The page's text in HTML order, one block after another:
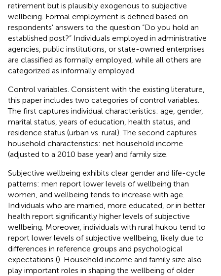
retirement but is plausibly exogenous to subjective
wellbeing. Formal employment is defined based on
respondents' answers to the question “Do you hold an
established post?” Individuals employed in administrative
agencies, public institutions, or state-owned enterprises
are classified as formally employed, while all others are
categorized as informally employed.
Control variables. Consistent with the existing literature,
this paper includes two categories of control variables.
The first captures individual characteristics: age, gender,
marital status, years of education, health status, and
residence status (urban vs. rural). The second captures
household characteristics: net household income
(adjusted to a 2010 base year) and family size.
Subjective wellbeing exhibits clear gender and life-cycle
patterns: men report lower levels of wellbeing than
women, and wellbeing tends to increase with age.
Individuals who are married, more educated, or in better
health report significantly higher levels of subjective
wellbeing. Moreover, individuals with rural hukou tend to
report lower levels of subjective wellbeing, likely due to
differences in reference groups and psychological
expectations (). Household income and family size also
play important roles in shaping the wellbeing of older